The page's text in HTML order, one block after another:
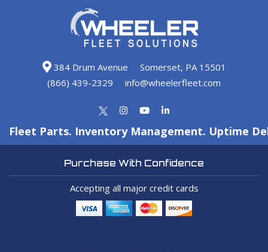
384 Drum Avenue
Somerset, PA 15501
(866) 439-2329
info@wheelerfleet.com
Fleet Parts. Inventory Management. Uptime
Purchase With Confidence
Accepting all major credit cards